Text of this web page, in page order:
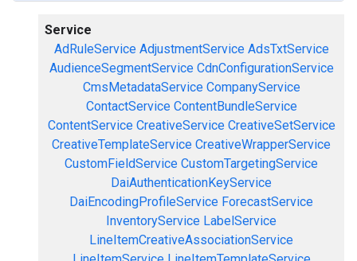
Service
AdRuleService AdjustmentService AdsTxtService
AudienceSegmentService CdnConfigurationService
CmsMetadataService CompanyService
ContactService ContentBundleService
ContentService CreativeService CreativeSetService
CreativeTemplateService CreativeWrapperService
CustomFieldService CustomTargetingService
DaiAuthenticationKeyService
DaiEncodingProfileService ForecastService
InventoryService LabelService
LineItemCreativeAssociationService